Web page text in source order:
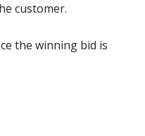
customer.
the winning bid is